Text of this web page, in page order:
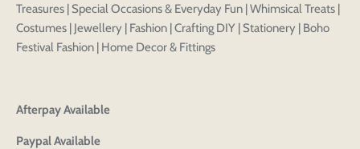
Please select product
Discard
Login to save your
design
to save your artwork to your account for further
Please select products
Treasures | Special Occasions & Everyday Fun | Whimsical Treats |
Costumes | Jewellery | Fashion | Crafting DIY | Stationery | Boho
Festival Fashion | Home Decor & Fittings
Afterpay Available
Paypal Available